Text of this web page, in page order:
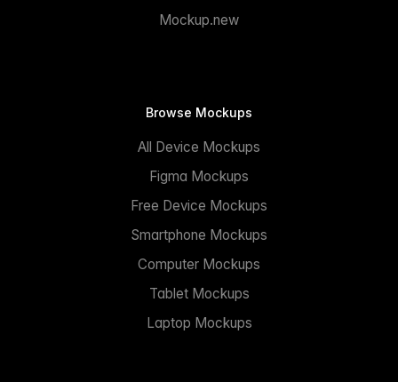
Mockup.new
Browse Mockups
All Device Mockups
Figma Mockups
Free Device Mockups
Smartphone Mockups
Computer Mockups
Tablet Mockups
Laptop Mockups